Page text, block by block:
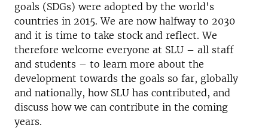
goals (SDGs) were adopted by the world's
countries in 2015. We are now halfway to 2030
and it is time to take stock and reflect. We
therefore welcome everyone at SLU – all staff
and students – to learn more about the
development towards the goals so far, globally
and nationally, how SLU has contributed, and
discuss how we can contribute in the coming
years.